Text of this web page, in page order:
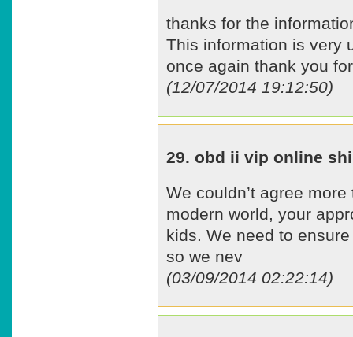
thanks for the
This information is very
once again thank you
(12/07/2014 19:12:50)
29. obd ii vip online
We couldn’t agree
modern world, your
kids. We need to
so we nev
(03/09/2014 02:22:14)